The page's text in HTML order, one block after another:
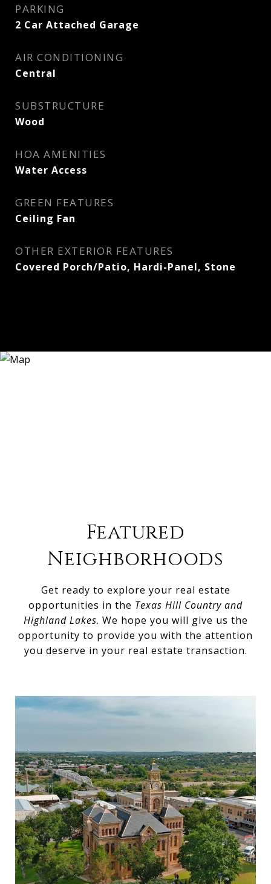
PARKING
2 Car Attached Garage
AIR CONDITIONING
Central
SUBSTRUCTURE
Wood
HOA AMENITIES
Water Access
GREEN FEATURES
Ceiling Fan
OTHER EXTERIOR FEATURES
Covered Porch/Patio, Hardi-Panel, Stone
Featured
Neighborhoods
Get ready to explore your real estate
opportunities in the Texas Hill Country and
Highland Lakes. We hope you will give us the
opportunity to provide you with the attention
you deserve in your real estate transaction.